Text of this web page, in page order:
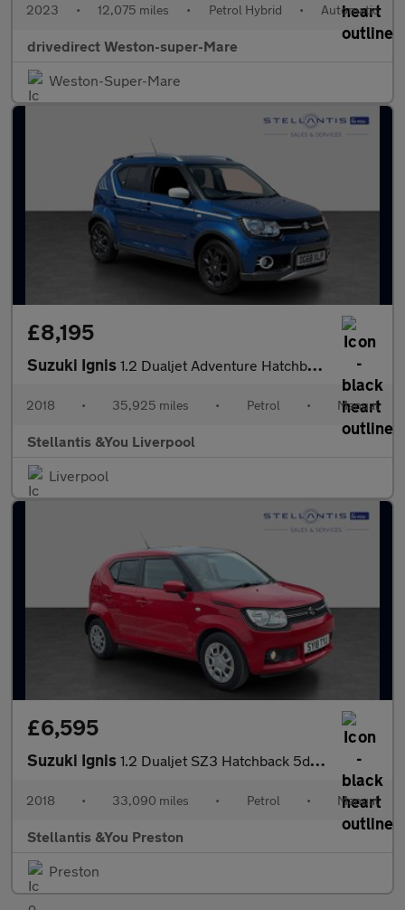
2023 • 12,075 miles • Petrol Hybrid • Automatic
drivedirect Weston-super-Mare
Weston-Super-Mare
£8,195
Suzuki Ignis 1.2 Dualjet Adventure Hatchback 5dr Petrol Manual Euro 6 (90 ps)
2018 • 35,925 miles • Petrol • Manual
Stellantis &You Liverpool
Liverpool
£6,595
Suzuki Ignis 1.2 Dualjet SZ3 Hatchback 5dr Petrol Manual Euro 6 (90 ps)
2018 • 33,090 miles • Petrol • Manual
Stellantis &You Preston
Preston